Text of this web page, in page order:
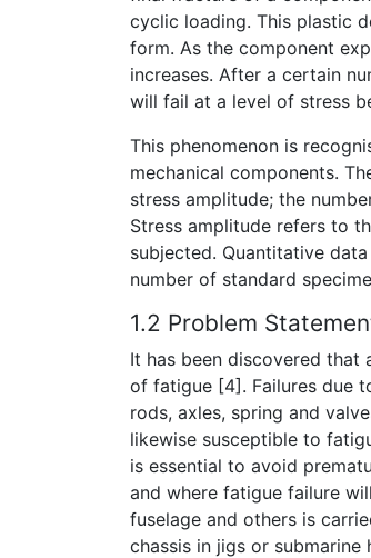
cyclic loading. This plastic
form. As the component
increases. After a certain
will fail at a level of stress
This phenomenon is
mechanical components.
stress amplitude; the
Stress amplitude refers to
subjected. Quantitative
number of standard
1.2 Problem
It has been discovered that
of fatigue [4]. Failures due
rods, axles, spring and
likewise susceptible to
is essential to avoid
and where fatigue failure
fuselage and others is
chassis in jigs or